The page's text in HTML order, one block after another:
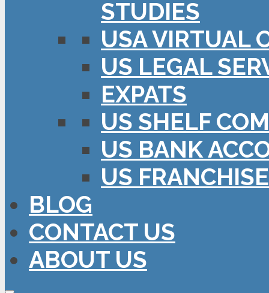
STUDIES
USA VIRTUAL
US LEGAL
EXPATS
US SHELF
US BANK
US FRANCHISE
BLOG
CONTACT US
ABOUT US